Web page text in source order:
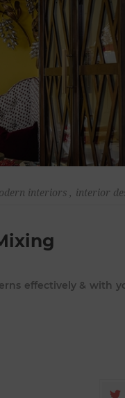
effectively & with
interiors , interior